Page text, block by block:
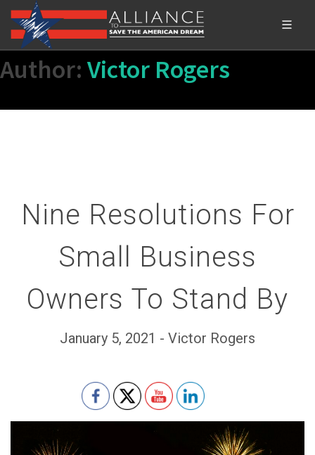
Author: Victor Rogers
Nine Resolutions For
Small Business
Owners To Stand By
January 5, 2021 - Victor Rogers
Set Youtube Channel ID